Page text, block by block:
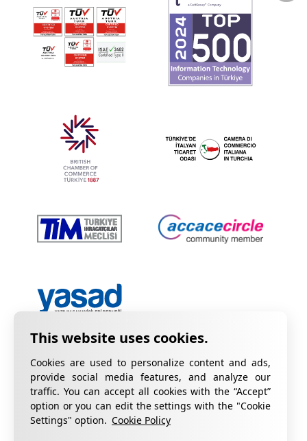
Cookies are used to personalize content and ads,
provide social media features, and analyze our
traffic. You can accept all cookies with the “Accept”
option or you can edit the settings with the "Cookie
Settings" option. Cookie Policy
Privacy Policy
Information on KVKK